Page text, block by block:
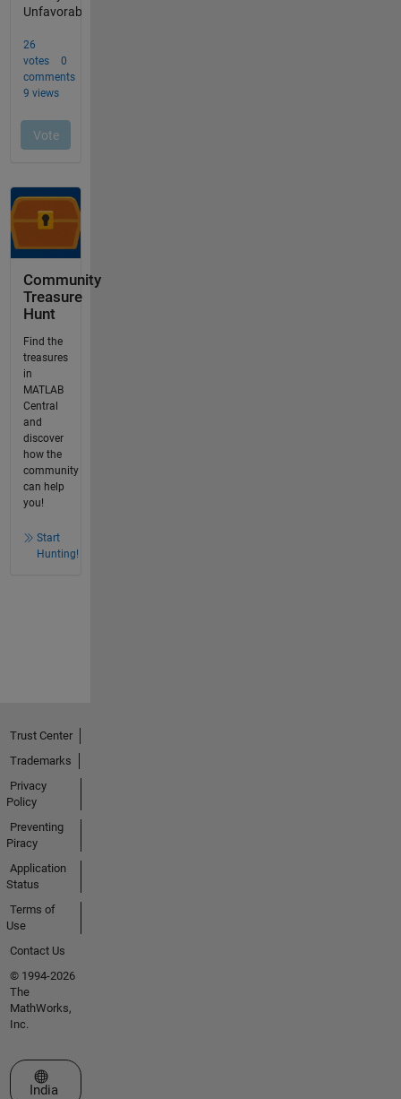
Community
Treasure
Hunt
Find the
treasures
in
MATLAB
Central
and
discover
how the
community
can help
you!
Start
Hunting!
Trust Center
Trademarks
Privacy
Policy
Preventing
Piracy
Application
Status
Terms of
Use
Contact Us
© 1994-2026
The
MathWorks,
Inc.
Select a Web Site
India